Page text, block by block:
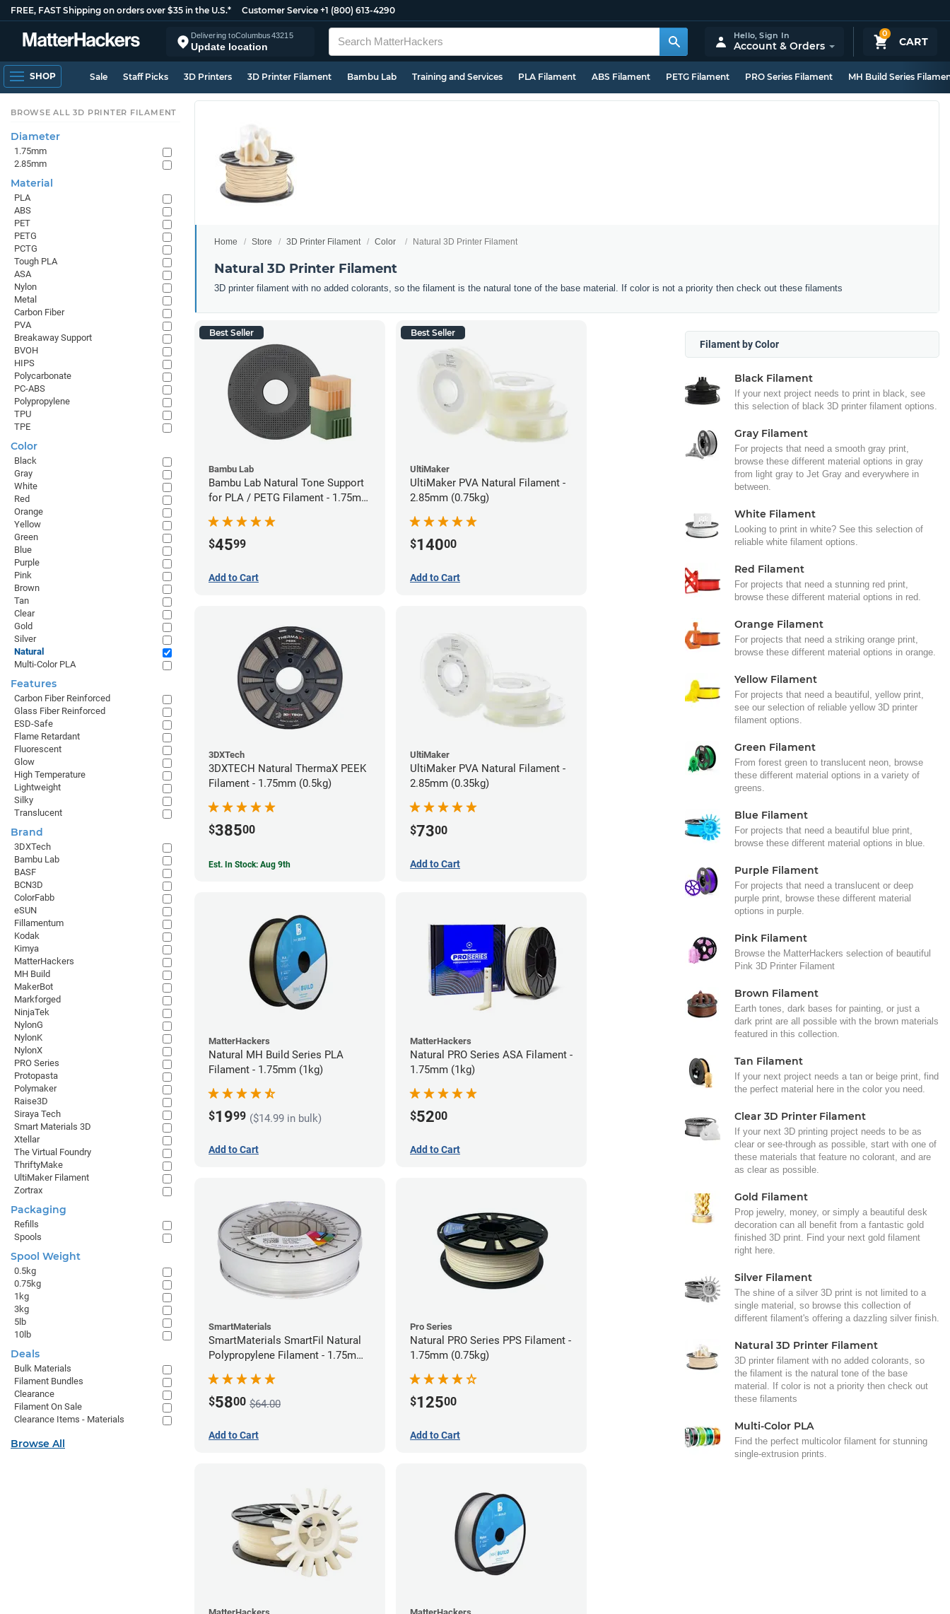
FREE, FAST Shipping on orders over $35 in the U.S.* Customer Service +1 (800) 613-4290
Delivering toColumbus43215
Update location
0
CART
Hello,Sign In
Account & Orders
SHOP Sale Staff Picks 3D Printers 3D Printer Filament Bambu Lab Training and Services PLA Filament ABS Filament PETG Filament PRO Series Filament MH Build Series
Home Store 3D Printer Filament Color Natural 3D Printer Filament
Natural 3D Printer Filament
3D printer filament with no added colorants, so the filament is the natural tone of the base material. If color is not a priority then check out these filaments
Best Seller
Bambu Lab
Bambu Lab Natural Tone Support
for PLA / PETG Filament - 1.75mm
$4599
Add to Cart
Best Seller
UltiMaker
UltiMaker PVA Natural Filament -
2.85mm (0.75kg)
$14000
Add to Cart
3DXTech
3DXTECH Natural ThermaX PEEK
Filament - 1.75mm (0.5kg)
$38500
Est. In Stock: Aug 9th
UltiMaker
UltiMaker PVA Natural Filament -
2.85mm (0.35kg)
$7300
Add to Cart
MatterHackers
Natural MH Build Series PLA
Filament - 1.75mm (1kg)
$1999 ($14.99 in bulk)
Add to Cart
MatterHackers
Natural PRO Series ASA Filament -
1.75mm (1kg)
$5200
Add to Cart
SmartMaterials
SmartMaterials SmartFil Natural
Polypropylene Filament - 1.75mm
$5800 $64.00
Add to Cart
Pro Series
Natural PRO Series PPS Filament -
1.75mm (0.75kg)
$12500
Add to Cart
Filament by Color
Black Filament
If your next project needs to print in black, see
this selection of black 3D printer filament options.
Gray Filament
For projects that need a smooth gray print,
browse these different material options in gray
from light gray to Jet Gray and everywhere in
between.
White Filament
Looking to print in white? See this selection of
reliable white filament options.
Red Filament
For projects that need a stunning red print,
browse these different material options in red.
Orange Filament
For projects that need a striking orange print,
browse these different material options in orange.
Yellow Filament
For projects that need a beautiful, yellow print,
see our selection of reliable yellow 3D printer
filament options.
Green Filament
From forest green to translucent neon, browse
these different material options in a variety of
greens.
Blue Filament
For projects that need a beautiful blue print,
browse these different material options in blue.
Purple Filament
For projects that need a translucent or deep
purple print, browse these different material
options in purple.
Pink Filament
Browse the MatterHackers selection of beautiful
Pink 3D Printer Filament
Brown Filament
Earth tones, dark bases for painting, or just a
dark print are all possible with the brown materials
featured in this collection.
Tan Filament
If your next project needs a tan or beige print, find
the perfect material here in the color you need.
Clear 3D Printer Filament
If your next 3D printing project needs to be as
clear or see-through as possible, start with one of
these materials that feature no colorant, and are
as clear as possible.
Gold Filament
Prop jewelry, money, or simply a beautiful desk
decoration can all benefit from a fantastic gold
finished 3D print. Find your next gold filament
right here.
Silver Filament
The shine of a silver 3D print is not limited to a
single material, so browse this collection of
different filament's offering a dazzling silver finish.
Natural 3D Printer Filament
3D printer filament with no added colorants, so
the filament is the natural tone of the base
material. If color is not a priority then check out
these filaments
Multi-Color PLA
Find the perfect multicolor filament for stunning
single-extrusion prints.
BROWSE ALL 3D PRINTER FILAMENT
Diameter
1.75mm
2.85mm
Material
PLA
ABS
PET
PETG
PCTG
Tough PLA
ASA
Nylon
Metal
Carbon Fiber
PVA
Breakaway Support
BVOH
HIPS
Polycarbonate
PC-ABS
Polypropylene
TPU
TPE
Color
Black
Gray
White
Red
Orange
Yellow
Green
Blue
Purple
Pink
Brown
Tan
Clear
Gold
Silver
Natural
Multi-Color PLA
Features
Carbon Fiber Reinforced
Glass Fiber Reinforced
ESD-Safe
Flame Retardant
Fluorescent
Glow
High Temperature
Lightweight
Silky
Translucent
Brand
3DXTech
Bambu Lab
BASF
BCN3D
ColorFabb
eSUN
Fillamentum
Kodak
Kimya
MatterHackers
MH Build
MakerBot
Markforged
NinjaTek
NylonG
NylonK
NylonX
PRO Series
Protopasta
Polymaker
Raise3D
Siraya Tech
Smart Materials 3D
Xtellar
The Virtual Foundry
ThriftyMake
UltiMaker Filament
Zortrax
Packaging
Refills
Spools
Spool Weight
0.5kg
0.75kg
1kg
3kg
5lb
10lb
Deals
Bulk Materials
Filament Bundles
Clearance
Filament On Sale
Clearance Items - Materials
Browse All